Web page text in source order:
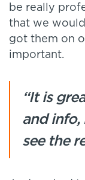
be really
that we
got them on
important.
“It is
and info,
see the